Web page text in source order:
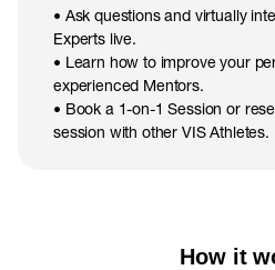
• Ask questions and virtually
Experts live.
• Learn how to improve your
experienced Mentors.
• Book a 1-on-1 Session or
session with other VIS Athletes.
How it